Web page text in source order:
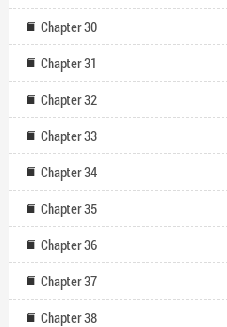
Chapter 30
Chapter 31
Chapter 32
Chapter 33
Chapter 34
Chapter 35
Chapter 36
Chapter 37
Chapter 38